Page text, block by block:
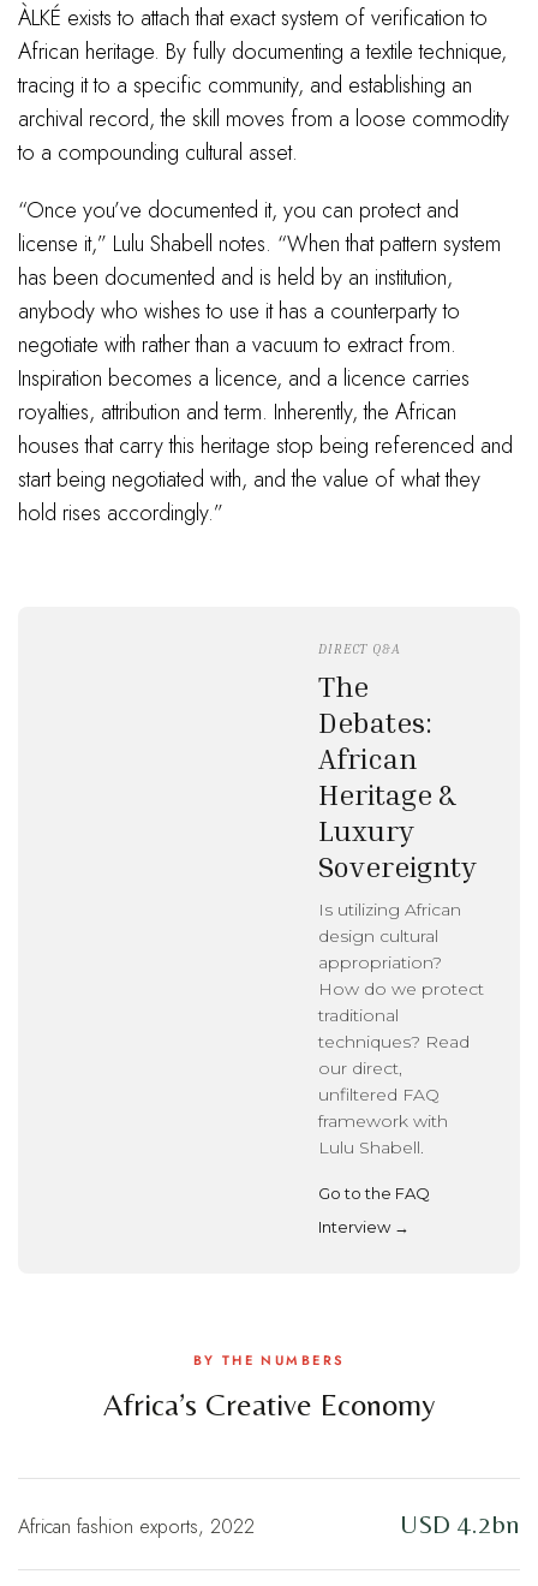
ÀLKÉ exists to attach that exact system of verification to
African heritage. By fully documenting a textile technique,
tracing it to a specific community, and establishing an
archival record, the skill moves from a loose commodity
to a compounding cultural asset.
“Once you’ve documented it, you can protect and
license it,” Lulu Shabell notes. “When that pattern system
has been documented and is held by an institution,
anybody who wishes to use it has a counterparty to
negotiate with rather than a vacuum to extract from.
Inspiration becomes a licence, and a licence carries
royalties, attribution and term. Inherently, the African
houses that carry this heritage stop being referenced and
start being negotiated with, and the value of what they
hold rises accordingly.”
DIRECT Q&A
The
Debates:
African
Heritage &
Luxury
Sovereignty
Is utilizing African
design cultural
appropriation?
How do we protect
traditional
techniques? Read
our direct,
unfiltered FAQ
framework with
Lulu Shabell.
Go to the FAQ
Interview →
BY THE NUMBERS
Africa’s Creative Economy
African fashion exports, 2022 USD 4.2bn